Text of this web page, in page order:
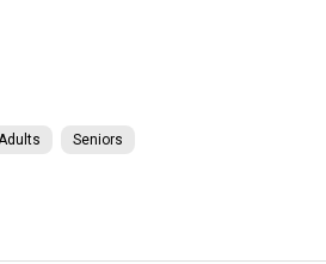
Adults Seniors